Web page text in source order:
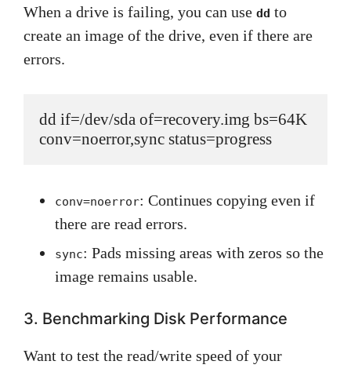
When a drive is failing, you can use dd to
create an image of the drive, even if there are
errors.
dd if=/dev/sda of=recovery.img bs=64K
conv=noerror,sync status=progress
conv=noerror: Continues copying even if
there are read errors.
sync: Pads missing areas with zeros so the
image remains usable.
3. Benchmarking Disk Performance
Want to test the read/write speed of your